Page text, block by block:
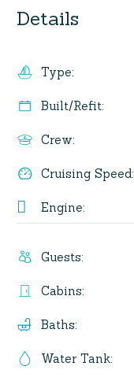
Details
Type:
Built/Refit:
Crew:
Cruising Speed:
Engine:
Guests:
Cabins:
Baths:
Water Tank: